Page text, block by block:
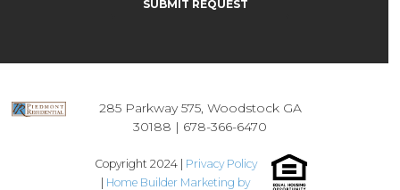
285 Parkway 575, Woodstock GA
30188 | 678-366-6470
Copyright 2024 | Privacy Policy
Home Builder Marketing by